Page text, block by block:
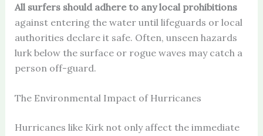
All surfers should adhere to any local prohibitions
against entering the water until lifeguards or local
authorities declare it safe. Often, unseen hazards
lurk below the surface or rogue waves may catch a
person off-guard.
The Environmental Impact of Hurricanes
Hurricanes like Kirk not only affect the immediate